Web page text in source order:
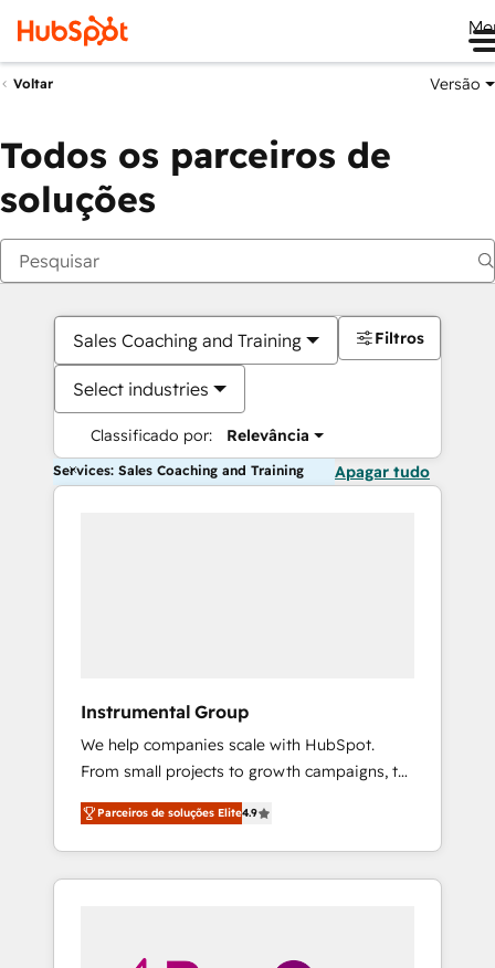
Voltar Versão
Todos os parceiros de
soluções
Sales Coaching and Training
Select industries
Classificado por: Relevância
Filtros
Services: Sales Coaching and Training Apagar tudo
Instrumental Group
We help companies scale with HubSpot.
From small projects to growth campaigns, to
CRM and websites. Hire an agency that's
experienced in every inch of HubSpot and
willing to work hand-in-hand with your team
to simplify the complex and build a better
Parceiros de soluções Elite4.9